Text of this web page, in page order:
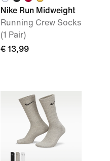
Nike Run Midweight
Running Crew Socks
(1 Pair)
€ 13,99